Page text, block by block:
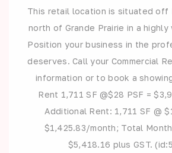
This retail location is situated off
north of Grande Prairie in a
Position your business in the
deserves. Call your Commercial
information or to book a
Rent 1,711 SF @$28 PSF =
Additional Rent: 1,711 SF @
$1,425.83/month; Total
$5,418.16 plus GST.